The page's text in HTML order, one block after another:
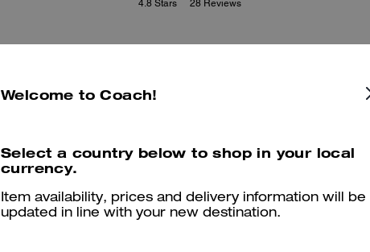
4.8 Stars 28 Reviews
Perfectos!
Wowwww! So comfy and d nice looking. Thank you Coach! :)
Was this review helpful?
Welcome to Coach!
Select a country below to shop in your local
currency.
Item availability, prices and delivery information will be
updated in line with your new destination.